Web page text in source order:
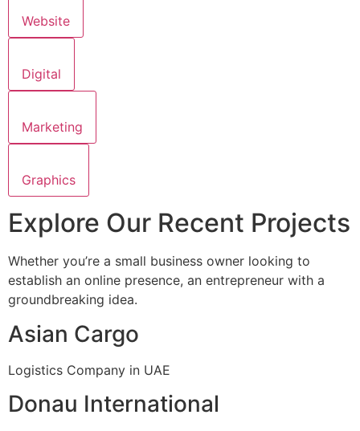
Website
Digital
Marketing
Graphics
Explore Our Recent Projects
Whether you’re a small business owner looking to
establish an online presence, an entrepreneur with a
groundbreaking idea.
Asian Cargo
Logistics Company in UAE
Donau International